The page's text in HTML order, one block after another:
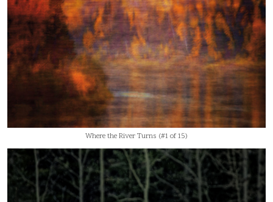
Where the River Turns (#1 of 15)